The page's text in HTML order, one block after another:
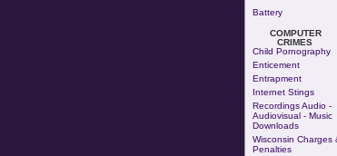
Battery
COMPUTER
CRIMES
Child Pornography
Enticement
Entrapment
Internet Stings
Recordings Audio -
Audiovisual - Music
Downloads
Wisconsin Charges
Penalties